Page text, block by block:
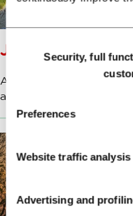
Consent
SelectionSecurity, full
Preferences
Website traffic analysis
Advertising and
JAKOPIČ
A castle behind us, a
a white promenade. Do